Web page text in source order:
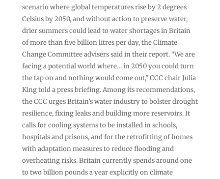
scenario where global temperatures rise by 2 degrees
Celsius by 2050, and without action to preserve water,
drier summers could lead to water shortages in Britain
of more than five billion litres per day, the Climate
Change Committee ‌advisers said in their report. “We are
facing ⁠a potential world where… in 2050 you could turn
the tap on and nothing would come out,” CCC chair Julia
King told a press briefing. Among its recommendations,
the ⁠CCC urges Britain’s water industry to bolster drought
resilience, fixing leaks and building more reservoirs. It
calls for cooling systems to be installed in schools,
hospitals and prisons, and for the retrofitting of homes
with adaptation measures to reduce flooding and ​
overheating ​risks. Britain currently spends around one
to two billion pounds a ​year explicitly on climate